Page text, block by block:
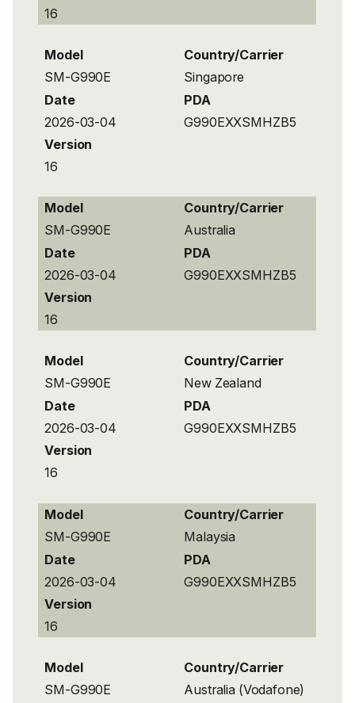
16
Model
Country/Carrier
SM-G990E
Singapore
Date
PDA
2026-03-04
G990EXXSMHZB5
Version
16
Model
Country/Carrier
SM-G990E
Australia
Date
PDA
2026-03-04
G990EXXSMHZB5
Version
16
Model
Country/Carrier
SM-G990E
New Zealand
Date
PDA
2026-03-04
G990EXXSMHZB5
Version
16
Model
Country/Carrier
SM-G990E
Malaysia
Date
PDA
2026-03-04
G990EXXSMHZB5
Version
16
Model
Country/Carrier
SM-G990E
Australia (Vodafone)